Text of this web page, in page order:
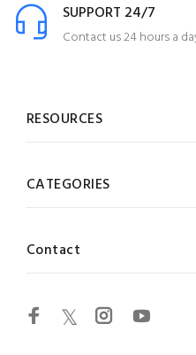
SUPPORT 24/7
Contact us 24 hours a
RESOURCES
CATEGORIES
Contact